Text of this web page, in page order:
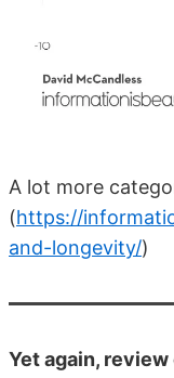
A lot more
(https://
and-longevity/)
Yet again,